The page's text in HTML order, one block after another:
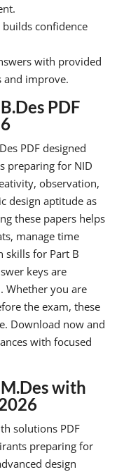
builds confidence
with provided
and improve.
PDF
PDF designed
preparing for NID
observation,
design aptitude as
these papers helps
manage time
skills for Part B
keys are
Whether you are
the exam, these
Download now and
with focused
with
solutions PDF
preparing for
design